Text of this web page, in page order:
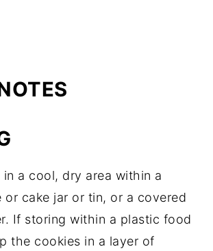
in a cool, dry area within a
or cake jar or tin, or a covered
If storing within a plastic food
the cookies in a layer of